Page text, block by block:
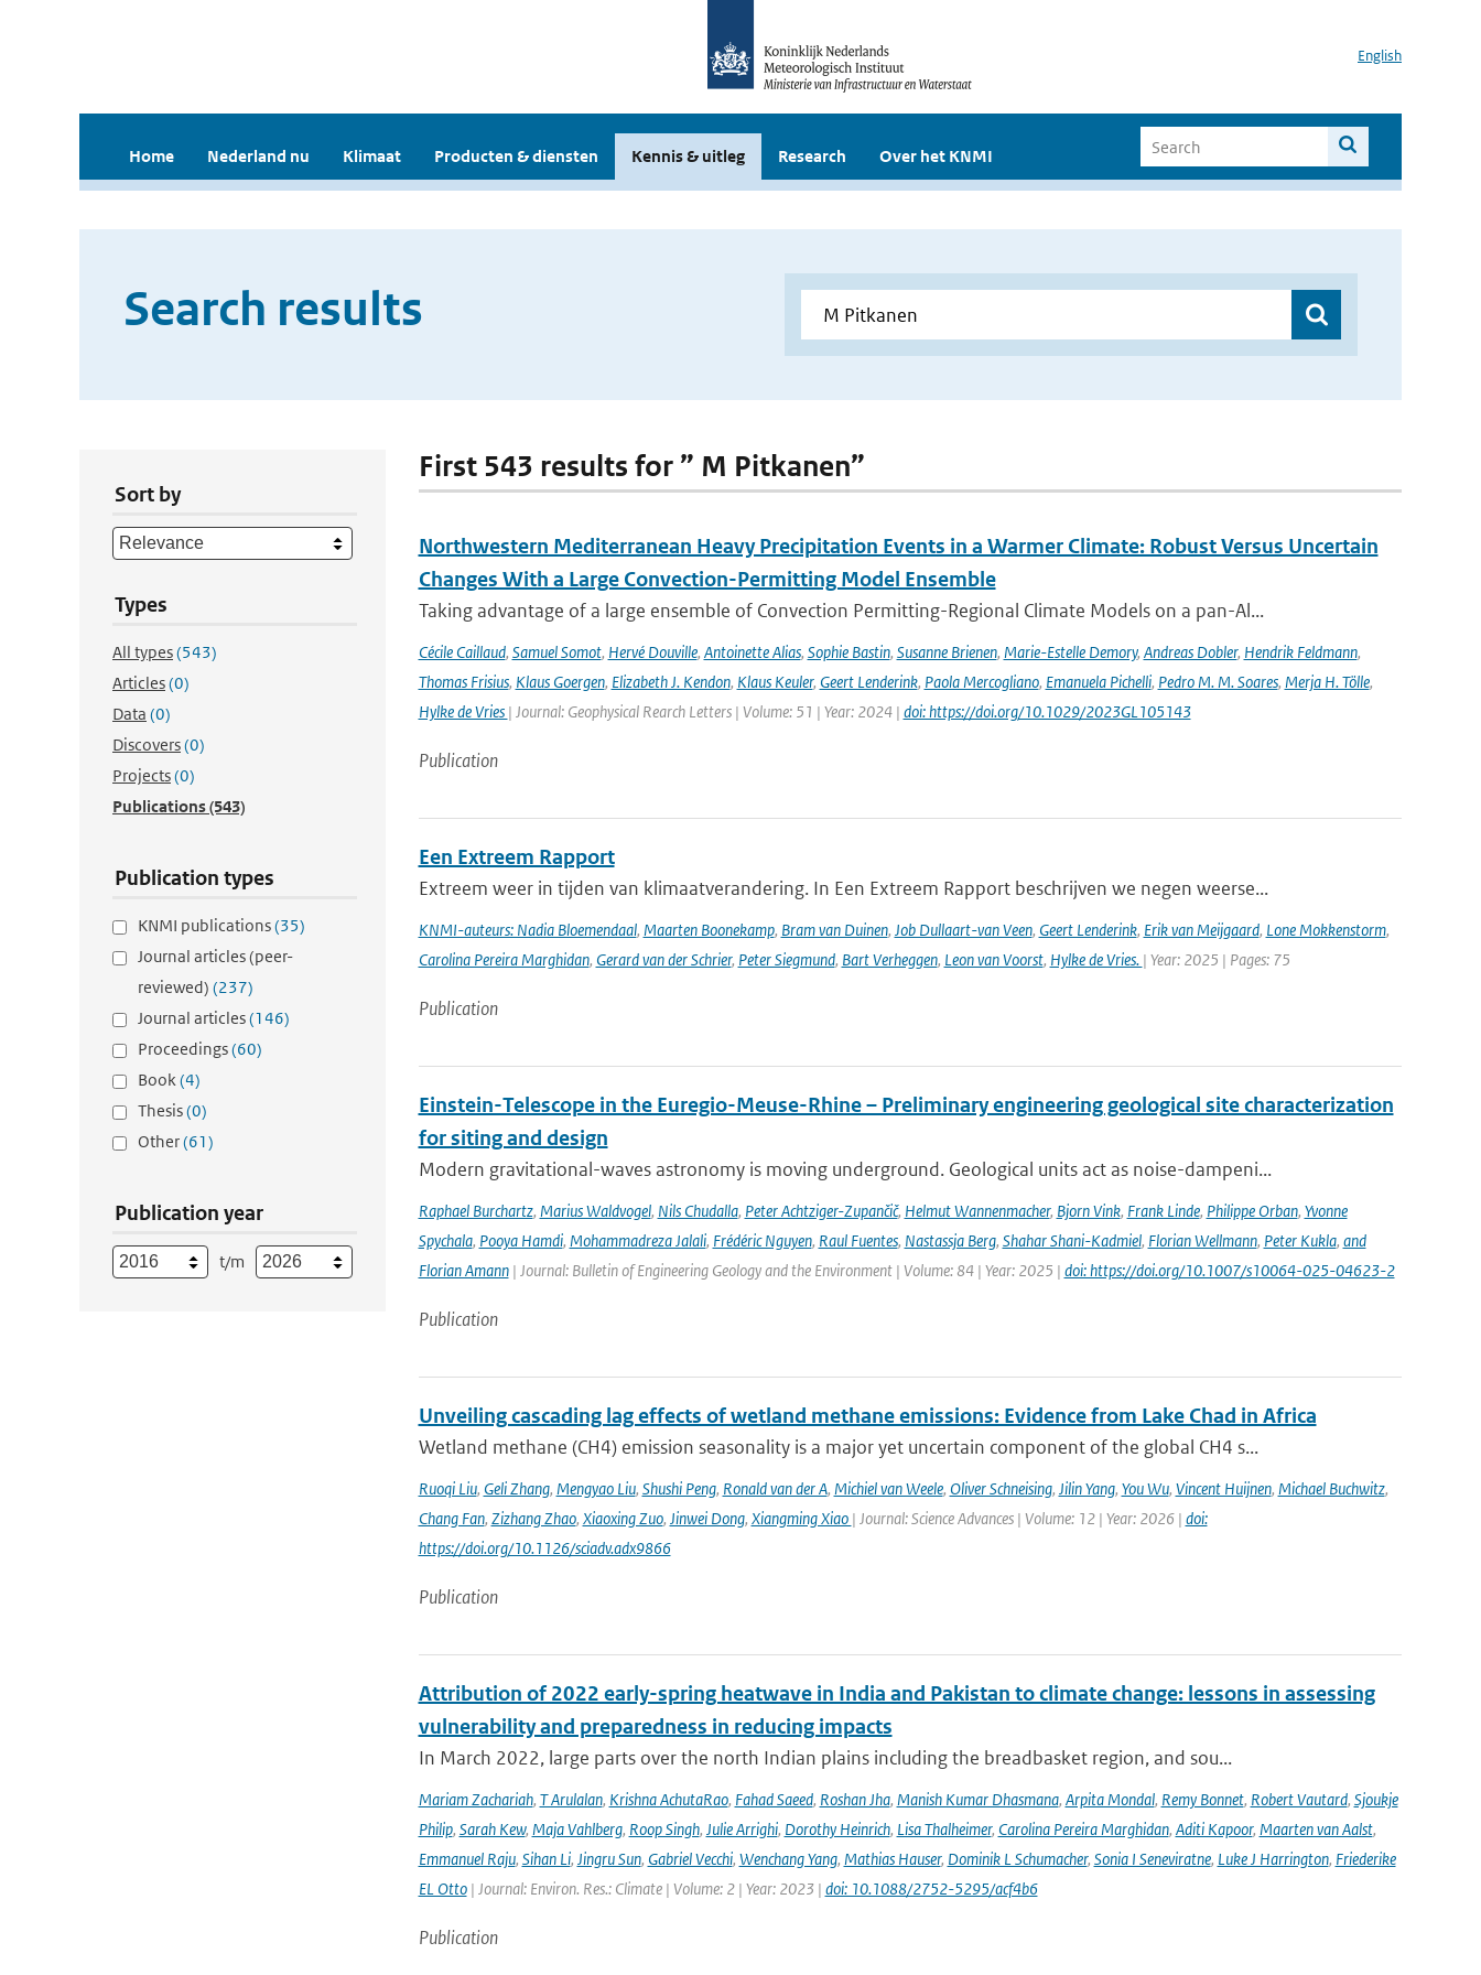
English
Home Nederland nu Klimaat Producten & diensten Kennis & uitleg Research Over het KNMI
Search results
Sort by
Types
All types(543)
Articles(0)
Data (0)
Discovers(0)
Projects(0)
Publications(543)
Publication types
KNMI publications(35)
Journal articles (peer-
reviewed) (237)
Journal articles(146)
Proceedings(60)
Book(4)
Thesis(0)
Other(61)
Publication year
t/m
First 543 results for ” M Pitkanen”
Northwestern Mediterranean Heavy Precipitation Events in a Warmer Climate: Robust Versus Uncertain
Changes With a Large Convection-Permitting Model Ensemble
Taking advantage of a large ensemble of Convection Permitting-Regional Climate Models on a pan-Al...
Cécile Caillaud, Samuel Somot, Hervé Douville, Antoinette Alias, Sophie Bastin, Susanne Brienen, Marie-Estelle Demory, Andreas Dobler, Hendrik Feldmann,
Thomas Frisius, Klaus Goergen, Elizabeth J. Kendon, Klaus Keuler, Geert Lenderink, Paola Mercogliano, Emanuela Pichelli, Pedro M. M. Soares, Merja H. Tölle,
Hylke de Vries | Journal: Geophysical Rearch Letters | Volume: 51 | Year: 2024 | doi: https://doi.org/10.1029/2023GL105143
Publication
Een Extreem Rapport
Extreem weer in tijden van klimaatverandering. In Een Extreem Rapport beschrijven we negen weerse...
KNMI-auteurs: Nadia Bloemendaal, Maarten Boonekamp, Bram van Duinen, Job Dullaart-van Veen, Geert Lenderink, Erik van Meijgaard, Lone Mokkenstorm,
Carolina Pereira Marghidan, Gerard van der Schrier, Peter Siegmund, Bart Verheggen, Leon van Voorst, Hylke de Vries. | Year: 2025 | Pages: 75
Publication
Einstein-Telescope in the Euregio-Meuse-Rhine – Preliminary engineering geological site characterization
for siting and design
Modern gravitational-waves astronomy is moving underground. Geological units act as noise-dampeni...
Raphael Burchartz, Marius Waldvogel, Nils Chudalla, Peter Achtziger-Zupančič, Helmut Wannenmacher, Bjorn Vink, Frank Linde, Philippe Orban, Yvonne
Spychala, Pooya Hamdi, Mohammadreza Jalali, Frédéric Nguyen, Raul Fuentes, Nastassja Berg, Shahar Shani-Kadmiel, Florian Wellmann, Peter Kukla, and
Florian Amann| Journal: Bulletin of Engineering Geology and the Environment | Volume: 84 | Year: 2025 | doi: https://doi.org/10.1007/s10064-025-04623-2
Publication
Unveiling cascading lag effects of wetland methane emissions: Evidence from Lake Chad in Africa
Wetland methane (CH4) emission seasonality is a major yet uncertain component of the global CH4 s...
Ruoqi Liu, Geli Zhang, Mengyao Liu, Shushi Peng, Ronald van der A, Michiel van Weele, Oliver Schneising, Jilin Yang, You Wu, Vincent Huijnen, Michael Buchwitz,
Chang Fan, Zizhang Zhao, Xiaoxing Zuo, Jinwei Dong, Xiangming Xiao | Journal: Science Advances | Volume: 12 | Year: 2026 | doi:
https://doi.org/10.1126/sciadv.adx9866
Publication
Attribution of 2022 early-spring heatwave in India and Pakistan to climate change: lessons in assessing
vulnerability and preparedness in reducing impacts
In March 2022, large parts over the north Indian plains including the breadbasket region, and sou...
Mariam Zachariah, T Arulalan, Krishna AchutaRao, Fahad Saeed, Roshan Jha, Manish Kumar Dhasmana, Arpita Mondal, Remy Bonnet, Robert Vautard, Sjoukje
Philip, Sarah Kew, Maja Vahlberg, Roop Singh, Julie Arrighi, Dorothy Heinrich, Lisa Thalheimer, Carolina Pereira Marghidan, Aditi Kapoor, Maarten van Aalst,
Emmanuel Raju, Sihan Li, Jingru Sun, Gabriel Vecchi, Wenchang Yang, Mathias Hauser, Dominik L Schumacher, Sonia I Seneviratne, Luke J Harrington, Friederike
EL Otto| Journal: Environ. Res.: Climate | Volume: 2 | Year: 2023 | doi: 10.1088/2752-5295/acf4b6
Publication